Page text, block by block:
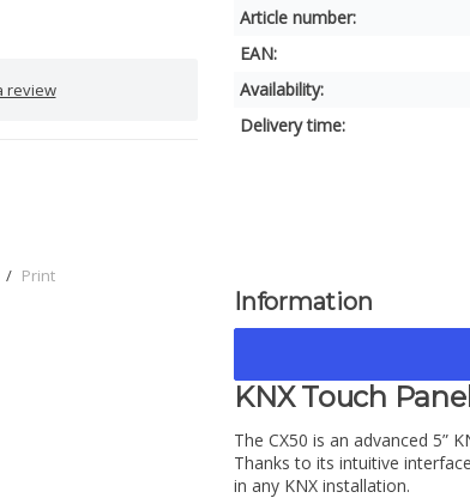
review
/ Print
Article number:
EAN:
Availability:
Delivery time:
Information
KNX Touch
The CX50 is an advanced 5”
Thanks to its intuitive
in any KNX installation.